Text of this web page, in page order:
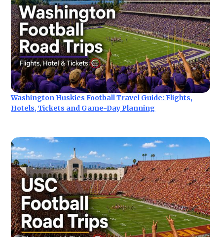
Washington Huskies Football Travel Guide: Flights,
Hotels, Tickets and Game-Day Planning